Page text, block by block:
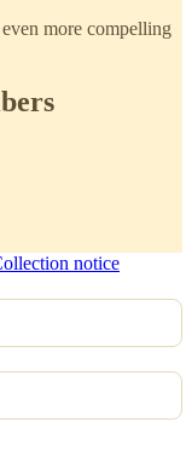
more compelling
notice